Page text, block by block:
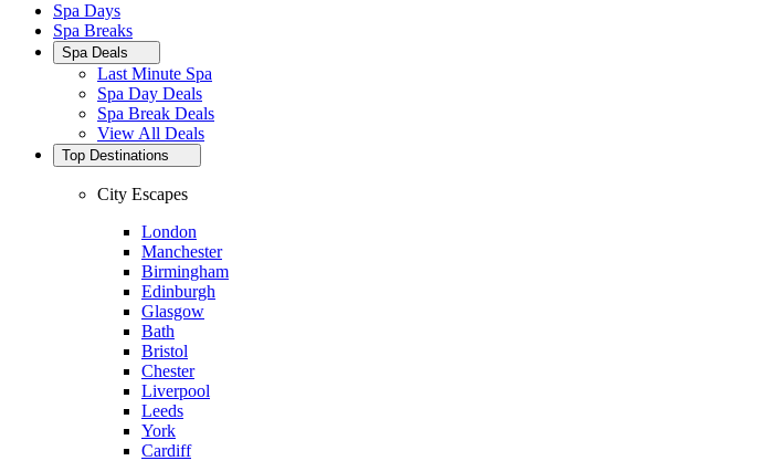
Spa Days
Spa Breaks
Spa Deals
Last Minute Spa
Spa Day Deals
Spa Break Deals
View All Deals
Top Destinations
City Escapes
London
Manchester
Birmingham
Edinburgh
Glasgow
Bath
Bristol
Chester
Liverpool
Leeds
York
Cardiff